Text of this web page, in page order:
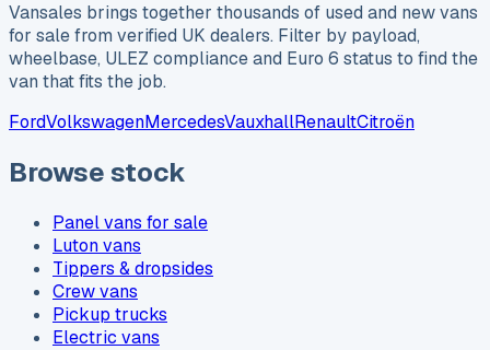
Vansales brings together thousands of used and new vans
for sale from verified UK dealers. Filter by payload,
wheelbase, ULEZ compliance and Euro 6 status to find the
van that fits the job.
FordVolkswagenMercedesVauxhallRenaultCitroën
Browse stock
Panel vans for sale
Luton vans
Tippers & dropsides
Crew vans
Pickup trucks
Electric vans